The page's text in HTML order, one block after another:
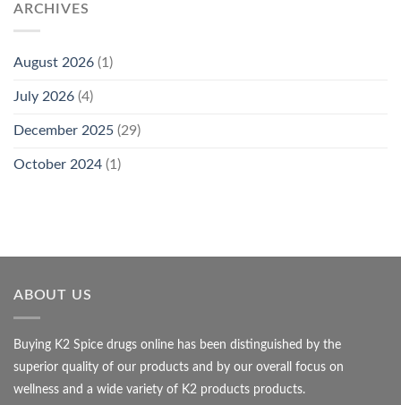
ARCHIVES
August 2026 (1)
July 2026 (4)
December 2025 (29)
October 2024 (1)
ABOUT US
Buying K2 Spice drugs online has been distinguished by the
superior quality of our products and by our overall focus on
wellness and a wide variety of K2 products products.